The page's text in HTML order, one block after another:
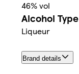
46% vol
Alcohol Type
Liqueur
Brand details